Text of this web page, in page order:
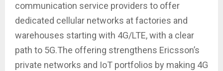
communication service providers to offer
dedicated cellular networks at factories and
warehouses starting with 4G/LTE, with a clear
path to 5G.The offering strengthens Ericsson’s
private networks and IoT portfolios by making 4G